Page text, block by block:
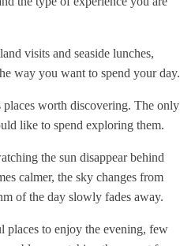
visits and seaside lunches,
way you want to spend your day.
places worth discovering. The only
like to spend exploring them.
the sun disappear behind
calmer, the sky changes from
of the day slowly fades away.
places to enjoy the evening, few